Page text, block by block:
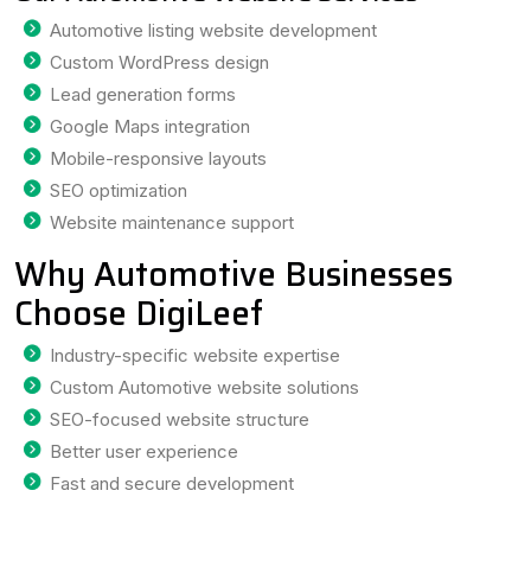
Automotive listing website development
Custom WordPress design
Lead generation forms
Google Maps integration
Mobile-responsive layouts
SEO optimization
Website maintenance support
Why Automotive Businesses
Choose DigiLeef
Industry-specific website expertise
Custom Automotive website solutions
SEO-focused website structure
Better user experience
Fast and secure development